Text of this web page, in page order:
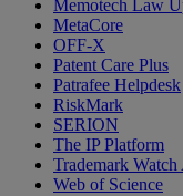
Memotech Law
MetaCore
OFF-X
Patent Care Plus
Patrafee Helpdesk
RiskMark
SERION
The IP Platform
Trademark
Web of Science